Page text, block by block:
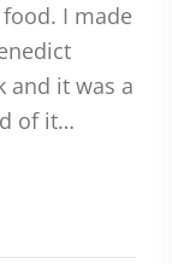
I made
and it was a
of it…